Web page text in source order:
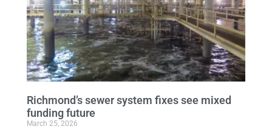
Richmond’s sewer system fixes see mixed
funding future
March 25, 2026